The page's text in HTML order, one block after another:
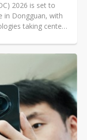
2026 is set to
in Dongguan, with
taking center